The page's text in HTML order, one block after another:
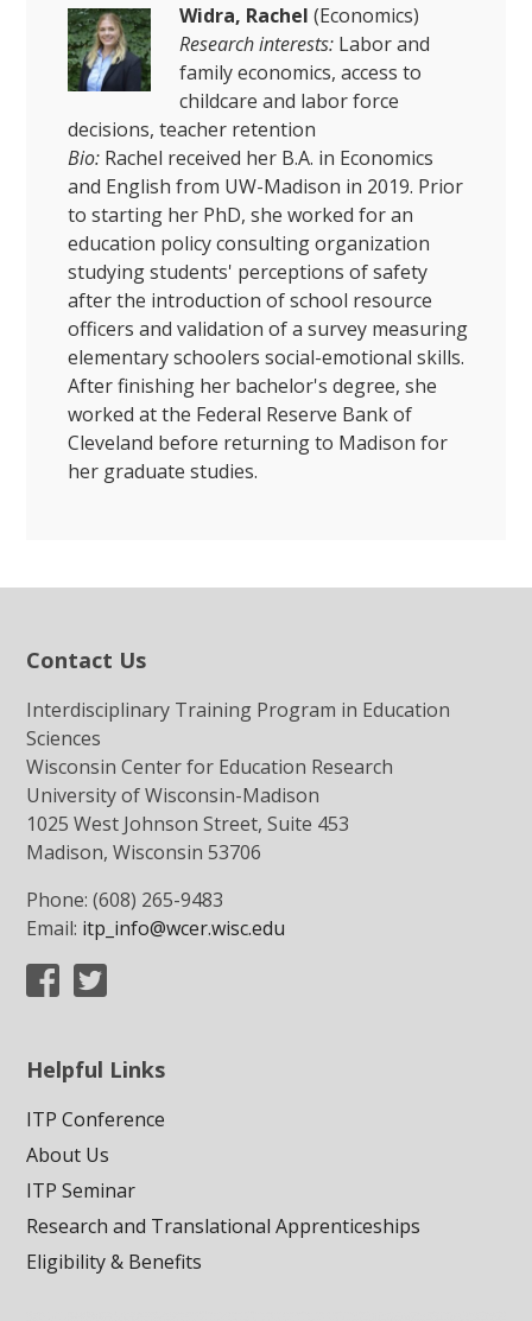
Widra, Rachel (Economics)
Research interests: Labor and
family economics, access to
childcare and labor force
decisions, teacher retention
Bio: Rachel received her B.A. in Economics
and English from UW-Madison in 2019. Prior
to starting her PhD, she worked for an
education policy consulting organization
studying students' perceptions of safety
after the introduction of school resource
officers and validation of a survey measuring
elementary schoolers social-emotional skills.
After finishing her bachelor's degree, she
worked at the Federal Reserve Bank of
Cleveland before returning to Madison for
her graduate studies.
Contact Us
Interdisciplinary Training Program in Education
Sciences
Wisconsin Center for Education Research
University of Wisconsin-Madison
1025 West Johnson Street, Suite 453
Madison, Wisconsin 53706
Phone: (608) 265-9483
Email: itp_info@wcer.wisc.edu
Helpful Links
ITP Conference
About Us
ITP Seminar
Research and Translational Apprenticeships
Eligibility & Benefits